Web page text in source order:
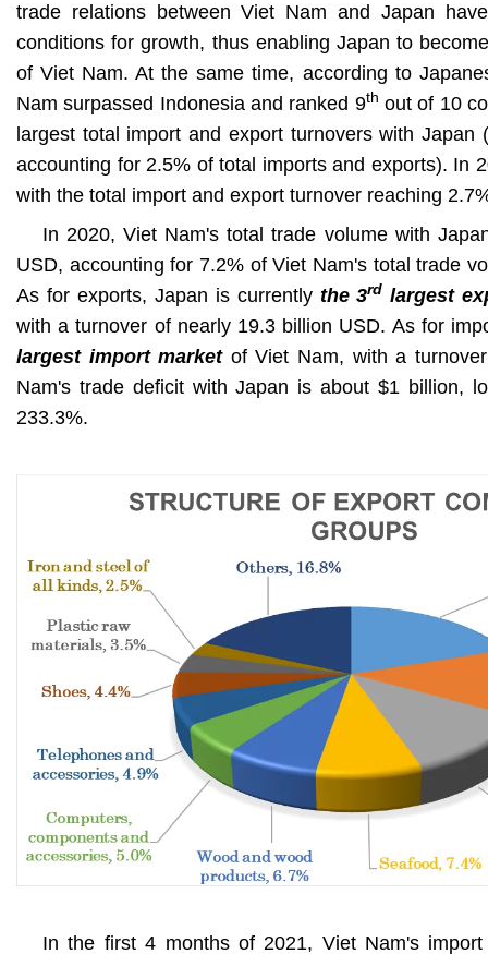
trade relations between Viet Nam and Japan
conditions for growth, thus enabling Japan to
of Viet Nam. At the same time, according to
Nam surpassed Indonesia and ranked 9th out of 10
largest total import and export turnovers with Japan
accounting for 2.5% of total imports and exports). In
with the total import and export turnover reaching
In 2020, Viet Nam's total trade volume with
USD, accounting for 7.2% of Viet Nam's total trade
As for exports, Japan is currently the 3rd largest
with a turnover of nearly 19.3 billion USD. As for
largest import marketof Viet Nam, with a
Nam's trade deficit with Japan is about $1 billion,
233.3%.
In the first 4 months of 2021, Viet Nam's